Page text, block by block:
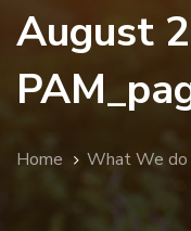
August
Home What We do